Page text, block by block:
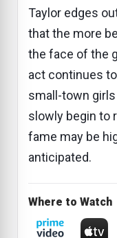
Taylor edges
that the more
the face of the
act continues
small-town
slowly begin to
fame may be
anticipated.
Where to Watch